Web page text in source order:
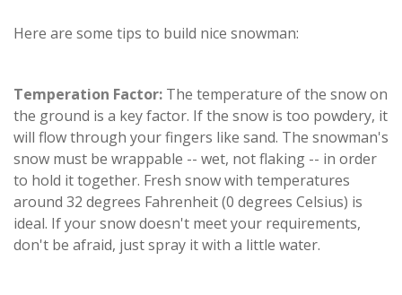
Here are some tips to build nice snowman:
Temperation Factor: The temperature of the snow on
the ground is a key factor. If the snow is too powdery, it
will flow through your fingers like sand. The snowman's
snow must be wrappable -- wet, not flaking -- in order
to hold it together. Fresh snow with temperatures
around 32 degrees Fahrenheit (0 degrees Celsius) is
ideal. If your snow doesn't meet your requirements,
don't be afraid, just spray it with a little water.